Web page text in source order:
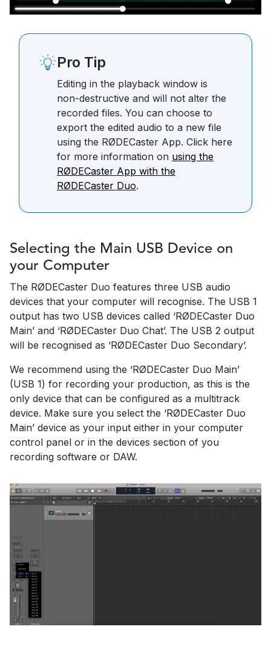
Pro Tip
Editing in the playback window is
non-destructive and will not alter the
recorded files. You can choose to
export the edited audio to a new file
using the RØDECaster App. Click here
for more information on using the
RØDECaster App with the
RØDECaster Duo.
Selecting the Main USB Device on
your Computer
The RØDECaster Duo features three USB audio
devices that your computer will recognise. The USB 1
output has two USB devices called ‘RØDECaster Duo
Main’ and ‘RØDECaster Duo Chat’. The USB 2 output
will be recognised as ‘RØDECaster Duo Secondary’.
We recommend using the ‘RØDECaster Duo Main’
(USB 1) for recording your production, as this is the
only device that can be configured as a multitrack
device. Make sure you select the ‘RØDECaster Duo
Main’ device as your input either in your computer
control panel or in the devices section of you
recording software or DAW.